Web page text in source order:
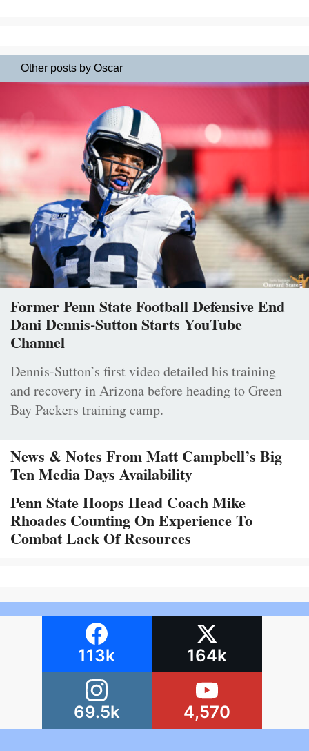
Other posts by Oscar
Former Penn State Football Defensive End
Dani Dennis-Sutton Starts YouTube
Channel
Dennis-Sutton’s first video detailed his training
and recovery in Arizona before heading to Green
Bay Packers training camp.
News & Notes From Matt Campbell’s Big
Ten Media Days Availability
Penn State Hoops Head Coach Mike
Rhoades Counting On Experience To
Combat Lack Of Resources
113k 164k
69.5k 4,570